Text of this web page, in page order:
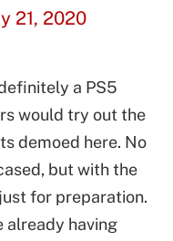
21, 2020
a PS5
would try out the
demoed here. No
but with the
for preparation.
already having